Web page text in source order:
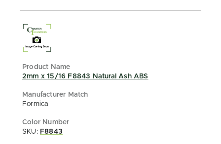
2mm x 15/16 F8843 Natural Ash ABS
Formica
SKU: F8843